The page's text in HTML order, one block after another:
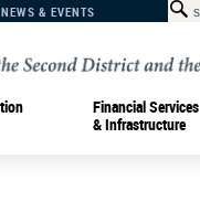
NEWS & EVENTS
Financial Services
& Infrastructure